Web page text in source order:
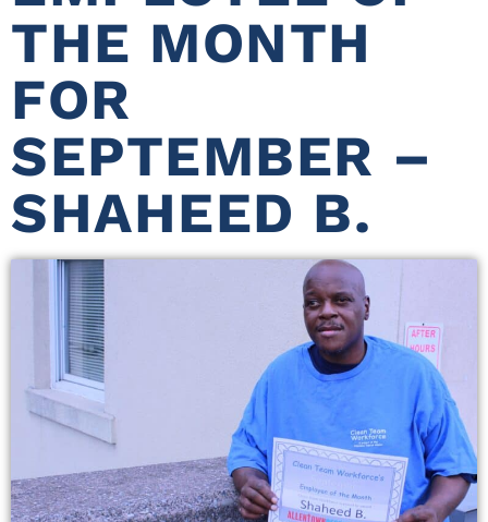
THE MONTH
FOR
SEPTEMBER –
SHAHEED B.